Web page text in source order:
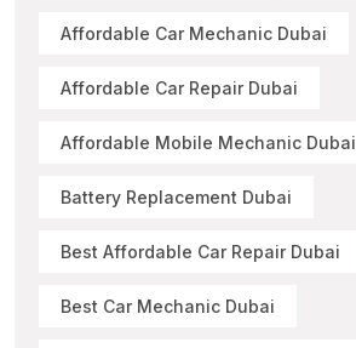
Affordable Car Mechanic Dubai
Affordable Car Repair Dubai
Affordable Mobile Mechanic Dubai
Battery Replacement Dubai
Best Affordable Car Repair Dubai
Best Car Mechanic Dubai